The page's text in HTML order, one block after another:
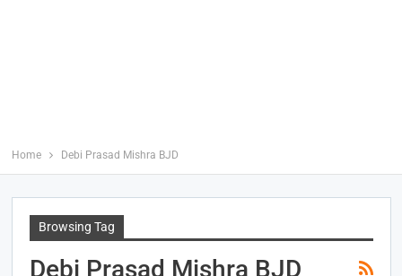
Home Debi Prasad Mishra BJD
Browsing Tag
Debi Prasad Mishra BJD